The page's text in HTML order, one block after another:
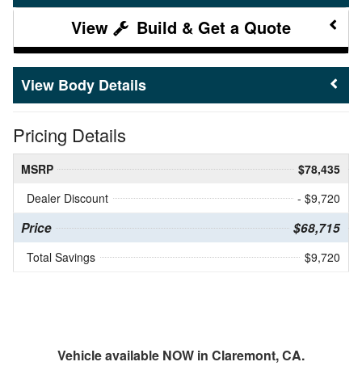
Build & Get a Quote
Body Details
Pricing Details
MSRP
$78,435
Dealer Discount
- $9,720
Price $68,715
Total Savings $9,720
Vehicle available NOW in Claremont, CA.